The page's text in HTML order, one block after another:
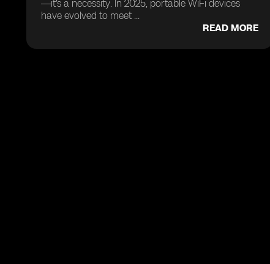
—it’s a necessity. In 2025, portable WiFi devices
have evolved to meet ...
READ MORE